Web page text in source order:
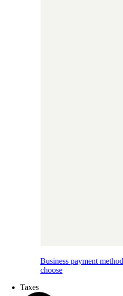
Business payment
choose
Taxes